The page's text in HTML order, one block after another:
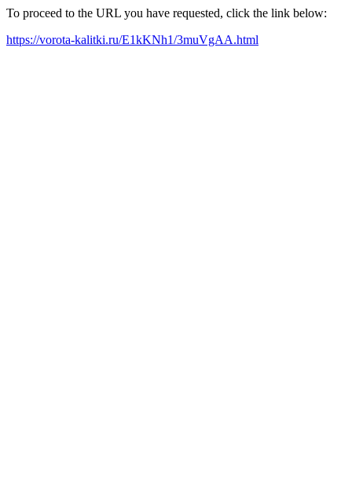
To proceed to the URL you have requested, click the link below:
https://vorota-kalitki.ru/E1kKNh1/3muVgAA.html